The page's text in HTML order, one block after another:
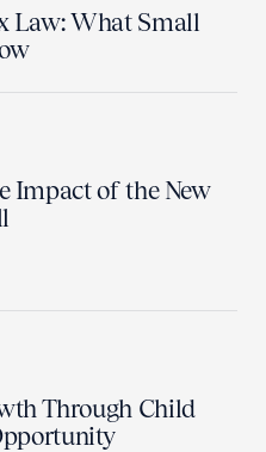
Law: What Small
Impact of the New
Through Child